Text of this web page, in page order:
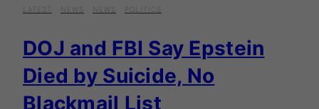
LATEST NEWS NEWS POLITICS
DOJ and FBI Say Epstein
Died by Suicide, No
Blackmail List